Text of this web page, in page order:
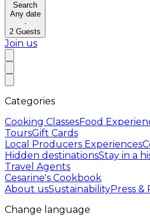
Search
Any date
·
2 Guests
Join us
Categories
Cooking ClassesFood
ToursGift Cards
Local Producers Experiences
Hidden destinationsStay in a
Travel Agents
Cesarine's Cookbook
About usSustainabilityPress &
Change language